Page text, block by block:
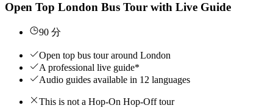
Open Top London Bus Tour with Live Guide
90 分
Open top bus tour around London
A professional live guide*
Audio guides available in 12 languages
This is not a Hop-On Hop-Off tour